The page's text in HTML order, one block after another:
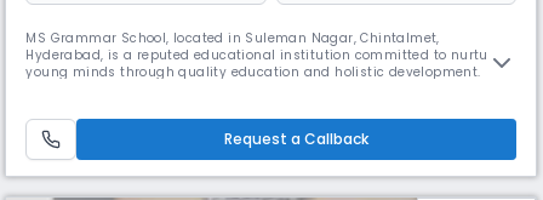
MS Grammar School, located in Suleman Nagar, Chintalmet,
Hyderabad, is a reputed educational institution committed to nurturing
young minds through quality education and holistic development.
primary medium of instruction. Our school operates as a day school
with r
Request a Callback